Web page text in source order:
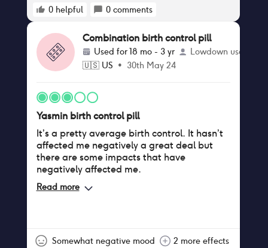
0 helpful 0 comments
Combination birth control pill
Used for18 mo - 3 yr
Lowdown user
🇺🇸 US • 30th May 24
Yasmin birth control pill
It’s a pretty average birth control. It hasn’t
affected me negatively a great deal but
there are some impacts that have
negatively affected me.
Read more
Somewhat negative mood 2 more effects